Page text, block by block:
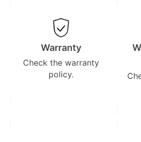
Warranty
Check the warranty
policy.